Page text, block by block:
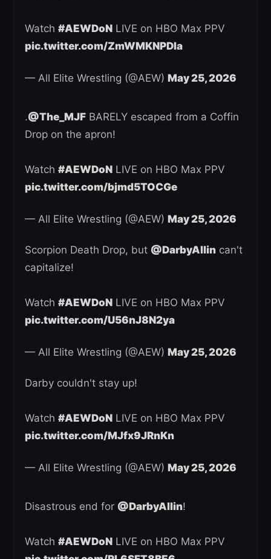
Watch #AEWDoN LIVE on HBO Max PPV
pic.twitter.com/ZmWMKNPDIa
— All Elite Wrestling (@AEW) May 25, 2026
.@The_MJF BARELY escaped from a Coffin
Drop on the apron!
Watch #AEWDoN LIVE on HBO Max PPV
pic.twitter.com/bjmd5TOCGe
— All Elite Wrestling (@AEW) May 25, 2026
Scorpion Death Drop, but @DarbyAllin can't
capitalize!
Watch #AEWDoN LIVE on HBO Max PPV
pic.twitter.com/U56nJ8N2ya
— All Elite Wrestling (@AEW) May 25, 2026
Darby couldn't stay up!
Watch #AEWDoN LIVE on HBO Max PPV
pic.twitter.com/MJfx9JRnKn
— All Elite Wrestling (@AEW) May 25, 2026
Disastrous end for @DarbyAllin!
Watch #AEWDoN LIVE on HBO Max PPV